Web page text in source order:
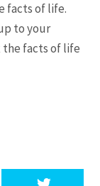
facts of life.
to your
the facts of life